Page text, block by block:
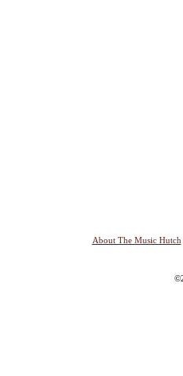
About The Music Hutch